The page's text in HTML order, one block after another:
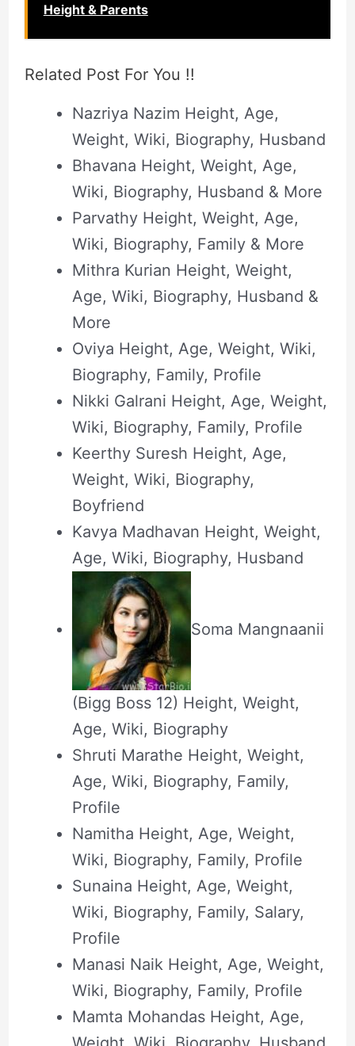
Height & Parents
Related Post For You !!
Nazriya Nazim Height, Age,
Weight, Wiki, Biography, Husband
Bhavana Height, Weight, Age,
Wiki, Biography, Husband & More
Parvathy Height, Weight, Age,
Wiki, Biography, Family & More
Mithra Kurian Height, Weight,
Age, Wiki, Biography, Husband &
More
Oviya Height, Age, Weight, Wiki,
Biography, Family, Profile
Nikki Galrani Height, Age, Weight,
Wiki, Biography, Family, Profile
Keerthy Suresh Height, Age,
Weight, Wiki, Biography,
Boyfriend
Kavya Madhavan Height, Weight,
Age, Wiki, Biography, Husband
Soma Mangnaanii
(Bigg Boss 12) Height, Weight,
Age, Wiki, Biography
Shruti Marathe Height, Weight,
Age, Wiki, Biography, Family,
Profile
Namitha Height, Age, Weight,
Wiki, Biography, Family, Profile
Sunaina Height, Age, Weight,
Wiki, Biography, Family, Salary,
Profile
Manasi Naik Height, Age, Weight,
Wiki, Biography, Family, Profile
Mamta Mohandas Height, Age,